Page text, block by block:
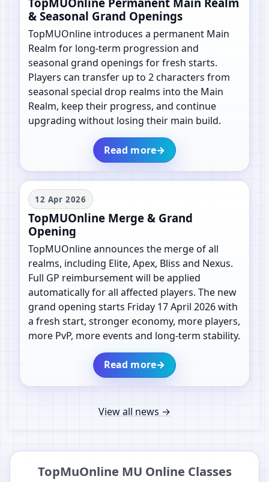
& Seasonal Grand Openings
TopMUOnline introduces a permanent Main
Realm for long-term progression and
seasonal grand openings for fresh starts.
Players can transfer up to 2 characters from
seasonal special drop realms into the Main
Realm, keep their progress, and continue
upgrading without losing their main build.
Read more→
12 Apr 2026
TopMUOnline Merge & Grand
Opening
TopMUOnline announces the merge of all
realms, including Elite, Apex, Bliss and Nexus.
Full GP reimbursement will be applied
automatically for all affected players. The new
grand opening starts Friday 17 April 2026 with
a fresh start, stronger economy, more players,
more PvP, more events and long-term stability.
Read more→
View all news →
TopMuOnline MU Online Classes